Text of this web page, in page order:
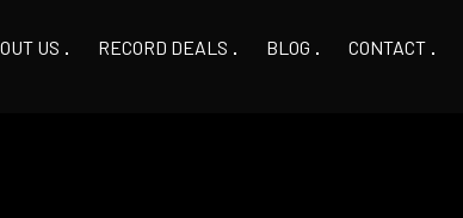
US RECORD DEALS BLOG CONTACT